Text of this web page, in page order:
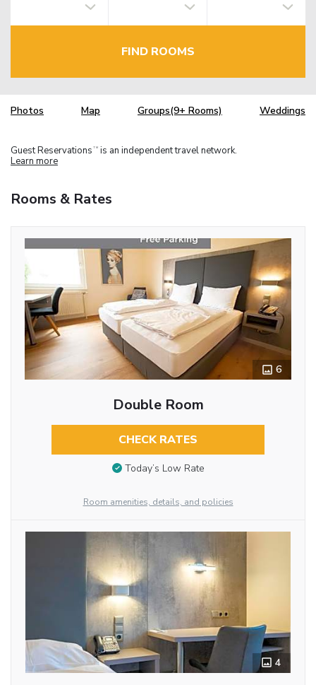
FIND ROOMS
Photos Map Groups(9+ Rooms) Weddings
Guest Reservations TM is an independent travel network.
Learn more
Rooms & Rates
6
Double Room
CHECK RATES
Today’s Low Rate
Room amenities, details, and policies
4